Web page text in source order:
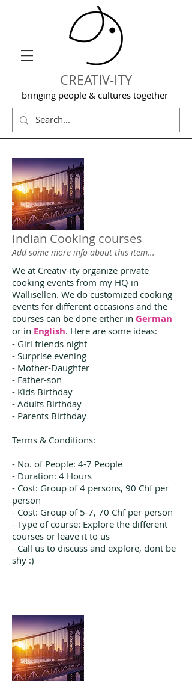
CREATIV-ITY
bringing people & cultures together
Indian Cooking courses
Add some more info about this item...
We at Creativ-ity organize private
cooking events from my HQ in
Wallisellen. We do customized cooking
events for different occasions and the
courses can be done either in German
or in English. Here are some ideas:
- Girl friends night
- Surprise evening
- Mother-Daughter
- Father-son
- Kids Birthday
- Adults Birthday
- Parents Birthday
Terms & Conditions:
- No. of People: 4-7 People
- Duration: 4 Hours
- Cost: Group of 4 persons, 90 Chf per
person
- Cost: Group of 5-7, 70 Chf per person
- Type of course: Explore the different
courses or leave it to us
- Call us to discuss and explore, dont be
shy :)